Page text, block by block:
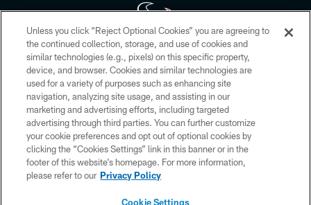
Copyright © 2026 Houston Texans. All rights reserved. No portion of
HoustonTexans.com may be duplicated, redistributed or manipulated in any
form. By accessing any information beyond this page, you agree to abide by
the HoustonTexans.com Privacy Policy, Code of Conduct, and Terms and
Conditions.
PRIVACY POLICY
ACCESSIBILITY
CONTACT US
Unless you click “Reject Optional Cookies” you are agreeing to
the continued collection, storage, and use of cookies and
similar technologies (e.g., pixels) on this specific property,
device, and browser. Cookies and similar technologies are
used for a variety of purposes such as enhancing site
navigation, analyzing site usage, and assisting in our
marketing and advertising efforts, including targeted
advertising through third parties. You can further customize
your cookie preferences and opt out of optional cookies by
clicking the “Cookies Settings” link in this banner or in the
footer of this website’s homepage. For more information,
please refer to our Privacy Policy
Cookie Settings